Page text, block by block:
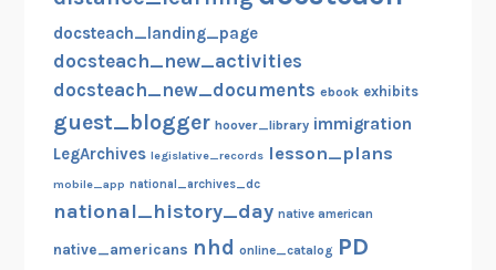
docsteach_landing_page
docsteach_new_activities
docsteach_new_documents ebook exhibits
guest_blogger hoover_library immigration
LegArchives legislative_records lesson_plans
mobile_app national_archives_dc
national_history_day native american
native_americans nhd online_catalog PD